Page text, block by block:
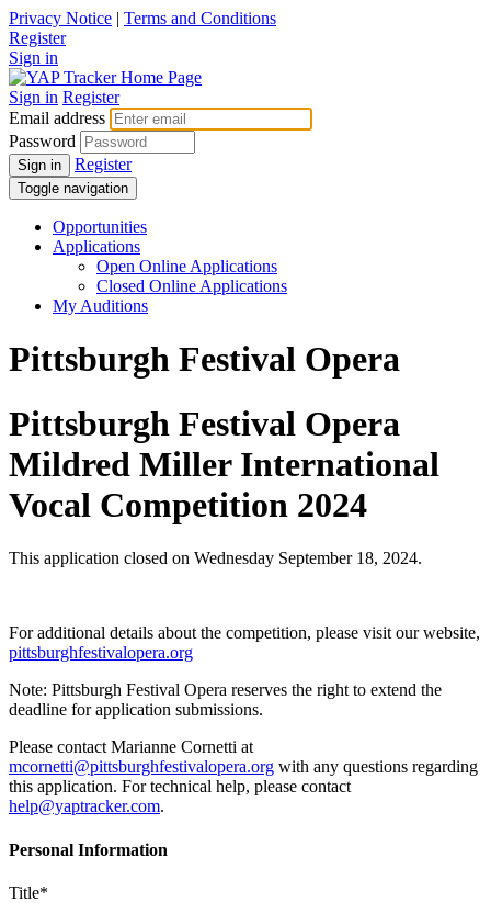
Privacy Notice | Terms and Conditions
Register
Sign in
Sign in Register
Email address
Password
Sign in Register
Toggle navigation
Opportunities
Applications
Open Online Applications
Closed Online Applications
My Auditions
Pittsburgh Festival Opera
Pittsburgh Festival Opera
Mildred Miller International
Vocal Competition 2024
This application closed on Wednesday September 18, 2024.
For additional details about the competition, please visit our website,
pittsburghfestivalopera.org
Note: Pittsburgh Festival Opera reserves the right to extend the
deadline for application submissions.
Please contact Marianne Cornetti at
mcornetti@pittsburghfestivalopera.org with any questions regarding
this application. For technical help, please contact
help@yaptracker.com.
Personal Information
Title*